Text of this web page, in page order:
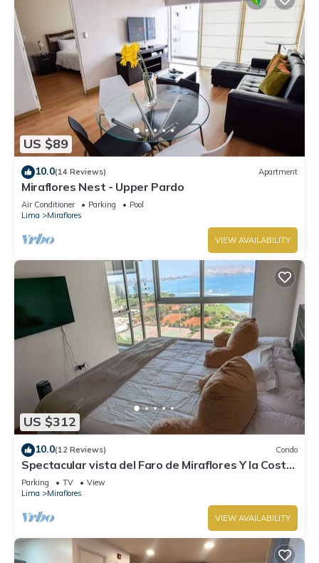
US $89
10.0(14 Reviews) Apartment
Miraflores Nest - Upper Pardo
Air Conditioner Parking
Pool
Lima
Miraflores
VIEW AVAILABILITY
US $312
10.0(12 Reviews) Condo
Spectacular vista del Faro de Miraflores Y la Costa
Verde
Parking TV
View
Lima
Miraflores
VIEW AVAILABILITY